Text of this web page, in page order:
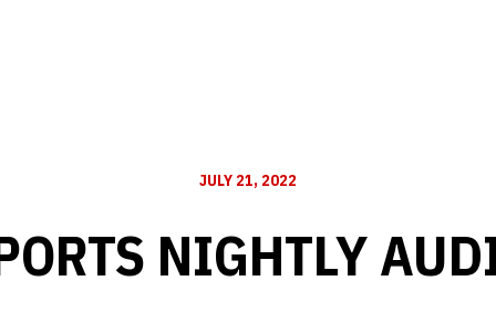
JULY 21, 2022
NIGHTLY